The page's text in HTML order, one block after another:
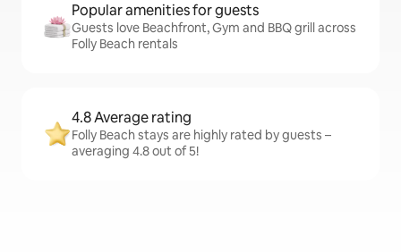
Popular amenities for guests
Guests love Beachfront, Gym and BBQ grill across
Folly Beach rentals
4.8 Average rating
Folly Beach stays are highly rated by guests –
averaging 4.8 out of 5!